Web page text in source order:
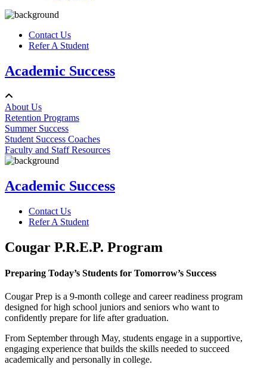
Contact Us
Refer A Student
Academic Success
About Us
Retention Programs
Summer Success
Student Success Coaches
Faculty and Staff Resources
Academic Success
Contact Us
Refer A Student
Cougar P.R.E.P. Program
Preparing Today’s Students for Tomorrow’s Success
Cougar Prep is a 9-month college and career readiness program
designed for high school juniors and seniors who want to
confidently prepare for life after graduation.
From September through May, students engage in a supportive,
engaging experience that builds the skills needed to succeed
academically and personally in college.